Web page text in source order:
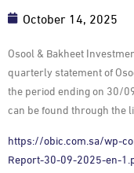
October 14, 2025
Osool & Bakheet
quarterly statement of
the period ending on 30/
can be found through the
https://obic.com.sa/wp-
Report-30-09-2025-en-